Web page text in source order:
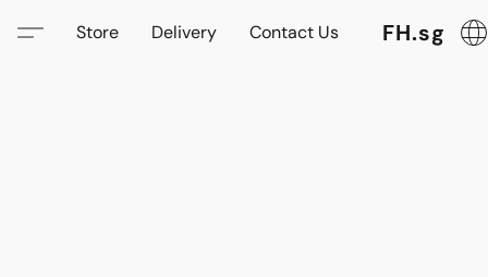
FH.sg
Store Delivery Contact Us